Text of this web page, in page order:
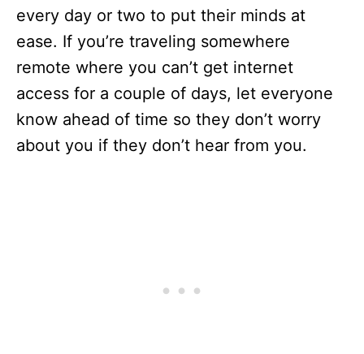
every day or two to put their minds at
ease. If you’re traveling somewhere
remote where you can’t get internet
access for a couple of days, let everyone
know ahead of time so they don’t worry
about you if they don’t hear from you.